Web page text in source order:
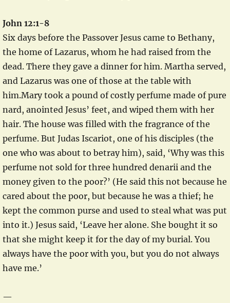
John 12:1-8
Six days before the Passover Jesus came to Bethany,
the home of Lazarus, whom he had raised from the
dead. There they gave a dinner for him. Martha served,
and Lazarus was one of those at the table with
him.Mary took a pound of costly perfume made of pure
nard, anointed Jesus’ feet, and wiped them with her
hair. The house was filled with the fragrance of the
perfume. But Judas Iscariot, one of his disciples (the
one who was about to betray him), said, ‘Why was this
perfume not sold for three hundred denarii and the
money given to the poor?’ (He said this not because he
cared about the poor, but because he was a thief; he
kept the common purse and used to steal what was put
into it.) Jesus said, ‘Leave her alone. She bought it so
that she might keep it for the day of my burial. You
always have the poor with you, but you do not always
have me.’
—